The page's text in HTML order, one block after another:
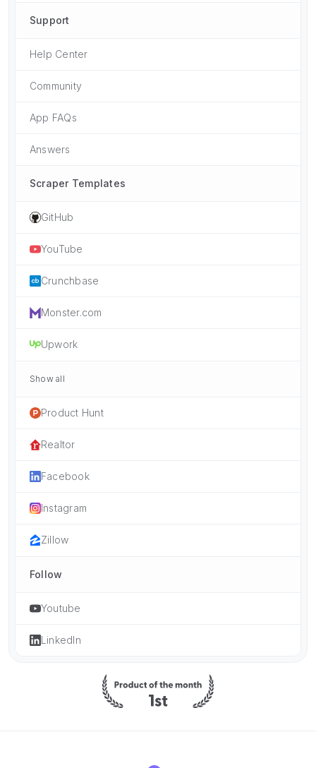
Support
Help Center
Community
App FAQs
Answers
Scraper Templates
GitHub
YouTube
Crunchbase
Monster.com
Upwork
Show all
Product Hunt
Realtor
Facebook
Instagram
Zillow
Follow
Youtube
LinkedIn